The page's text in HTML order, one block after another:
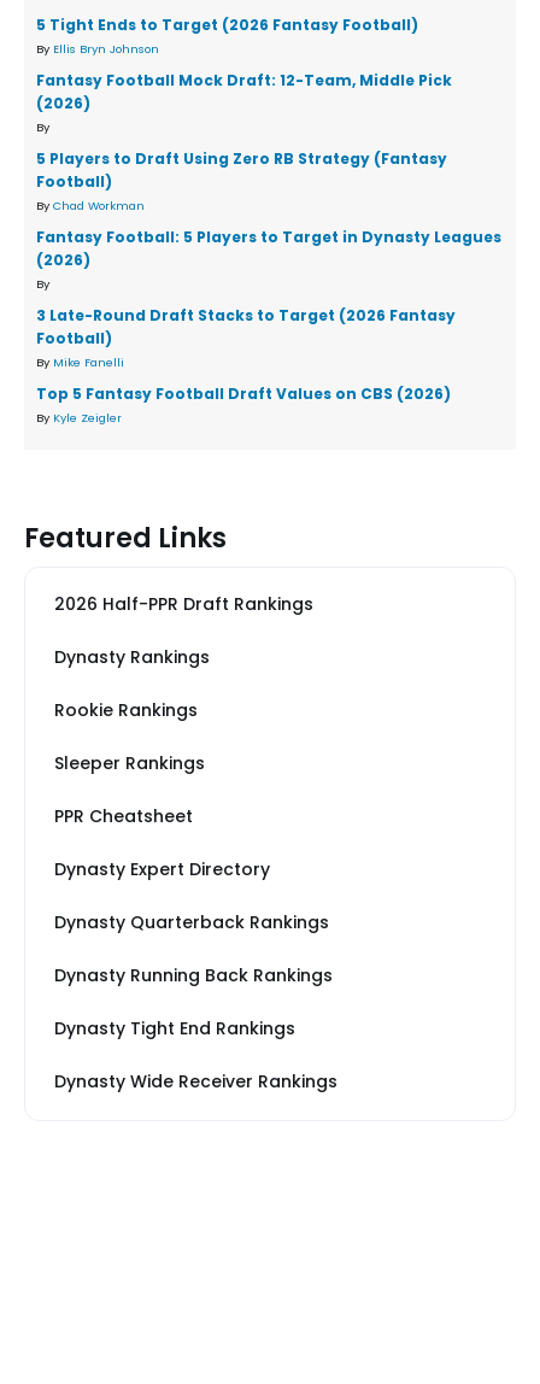
5 Tight Ends to Target (2026 Fantasy Football)
By Ellis Bryn Johnson
Fantasy Football Mock Draft: 12-Team, Middle Pick
(2026)
By
5 Players to Draft Using Zero RB Strategy (Fantasy
Football)
By Chad Workman
Fantasy Football: 5 Players to Target in Dynasty Leagues
(2026)
By
3 Late-Round Draft Stacks to Target (2026 Fantasy
Football)
By Mike Fanelli
Top 5 Fantasy Football Draft Values on CBS (2026)
By Kyle Zeigler
Featured Links
2026 Half-PPR Draft Rankings
Dynasty Rankings
Rookie Rankings
Sleeper Rankings
PPR Cheatsheet
Dynasty Expert Directory
Dynasty Quarterback Rankings
Dynasty Running Back Rankings
Dynasty Tight End Rankings
Dynasty Wide Receiver Rankings